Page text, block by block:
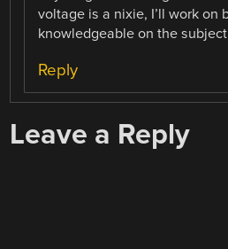
voltage is a nixie, I’ll work on
knowledgeable on the
Reply
Leave a Reply